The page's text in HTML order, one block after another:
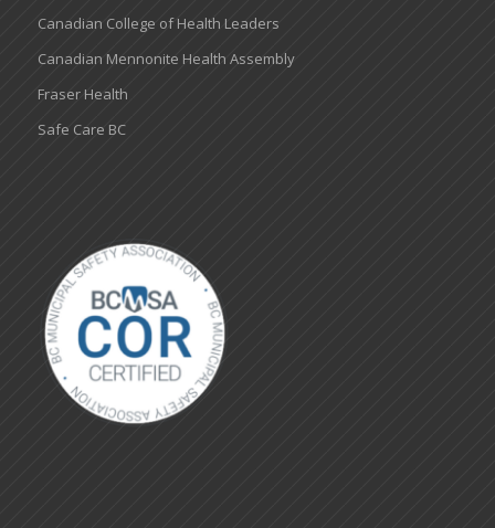
Canadian College of Health Leaders
Canadian Mennonite Health Assembly
Fraser Health
Safe Care BC